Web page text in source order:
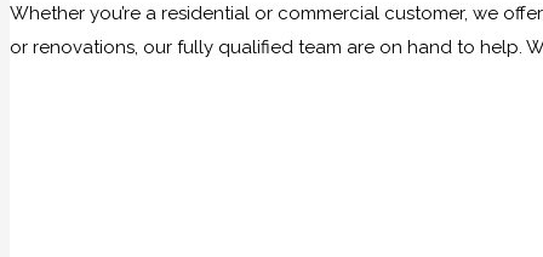
Whether you’re a residential or commercial customer, we
or renovations, our fully qualified team are on hand to help.